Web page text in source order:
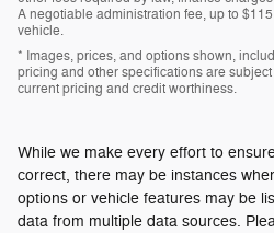
A negotiable administration fee, up to
vehicle.
* Images, prices, and options shown,
pricing and other specifications are
current pricing and credit worthiness.
While we make every effort to
correct, there may be instances
options or vehicle features may be
data from multiple data sources.